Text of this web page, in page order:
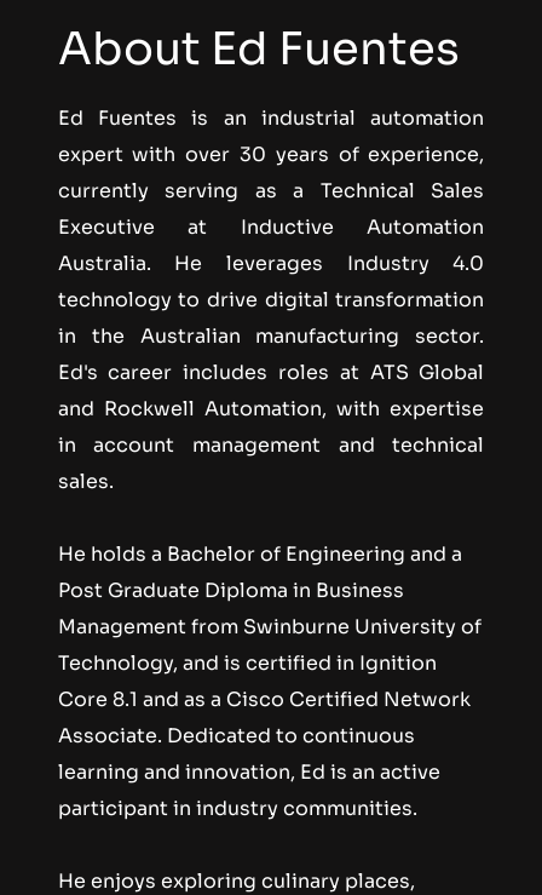
About Ed Fuentes
Ed Fuentes is an industrial automation
expert with over 30 years of experience,
currently serving as a Technical Sales
Executive at Inductive Automation
Australia. He leverages Industry 4.0
technology to drive digital transformation
in the Australian manufacturing sector.
Ed's career includes roles at ATS Global
and Rockwell Automation, with expertise
in account management and technical
sales.
He holds a Bachelor of Engineering and a
Post Graduate Diploma in Business
Management from Swinburne University of
Technology, and is certified in Ignition
Core 8.1 and as a Cisco Certified Network
Associate. Dedicated to continuous
learning and innovation, Ed is an active
participant in industry communities.
He enjoys exploring culinary places,